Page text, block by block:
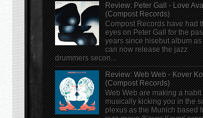
Review: Peter Gall - Love
(Compost Records)
Compost Records have had
eyes on Peter Gall for the
years since hisebut album as
can now release the jazz
drummers secon...
Review: Web Web - Kover
(Compost Records)
Web Web are making a habit
musically kicking you in the
plexus as the Munich based